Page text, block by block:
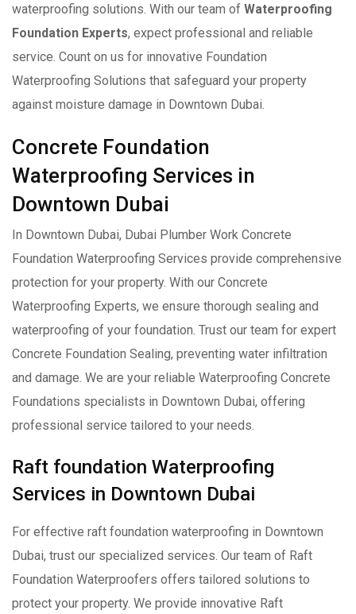
waterproofing solutions. With our team of Waterproofing
Foundation Experts, expect professional and reliable
service. Count on us for innovative Foundation
Waterproofing Solutions that safeguard your property
against moisture damage in Downtown Dubai.
Concrete Foundation
Waterproofing Services in
Downtown Dubai
In Downtown Dubai, Dubai Plumber Work Concrete
Foundation Waterproofing Services provide comprehensive
protection for your property. With our Concrete
Waterproofing Experts, we ensure thorough sealing and
waterproofing of your foundation. Trust our team for expert
Concrete Foundation Sealing, preventing water infiltration
and damage. We are your reliable Waterproofing Concrete
Foundations specialists in Downtown Dubai, offering
professional service tailored to your needs.
Raft foundation Waterproofing
Services in Downtown Dubai
For effective raft foundation waterproofing in Downtown
Dubai, trust our specialized services. Our team of Raft
Foundation Waterproofers offers tailored solutions to
protect your property. We provide innovative Raft